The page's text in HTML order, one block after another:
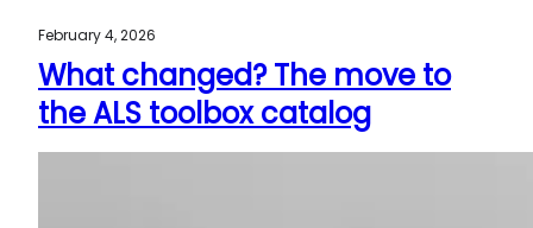
February 4, 2026
What changed? The move to
the ALS toolbox catalog